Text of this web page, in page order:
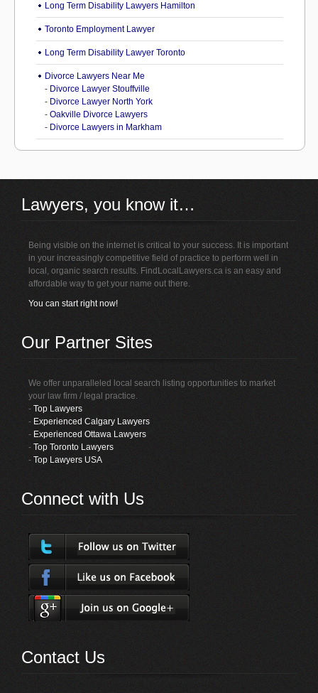
Long Term Disability Lawyers Hamilton
Toronto Employment Lawyer
Long Term Disability Lawyer Toronto
Divorce Lawyers Near Me
- Divorce Lawyer Stouffville
- Divorce Lawyer North York
- Oakville Divorce Lawyers
- Divorce Lawyers in Markham
Lawyers, you know it…
Being visible on the internet is critical to your success. It is important
in your increasingly competitive field of practice to perform well in
local, organic search results. FindLocalLawyers.ca is an easy and
affordable way to get your name out there.
You can start right now!
Our Partner Sites
We offer unparalleled local search listing opportunities to market
your law firm / legal practice.
-Top Lawyers
- Experienced Calgary Lawyers
- Experienced Ottawa Lawyers
-Top Toronto Lawyers
-Top Lawyers USA
Connect with Us
Contact Us